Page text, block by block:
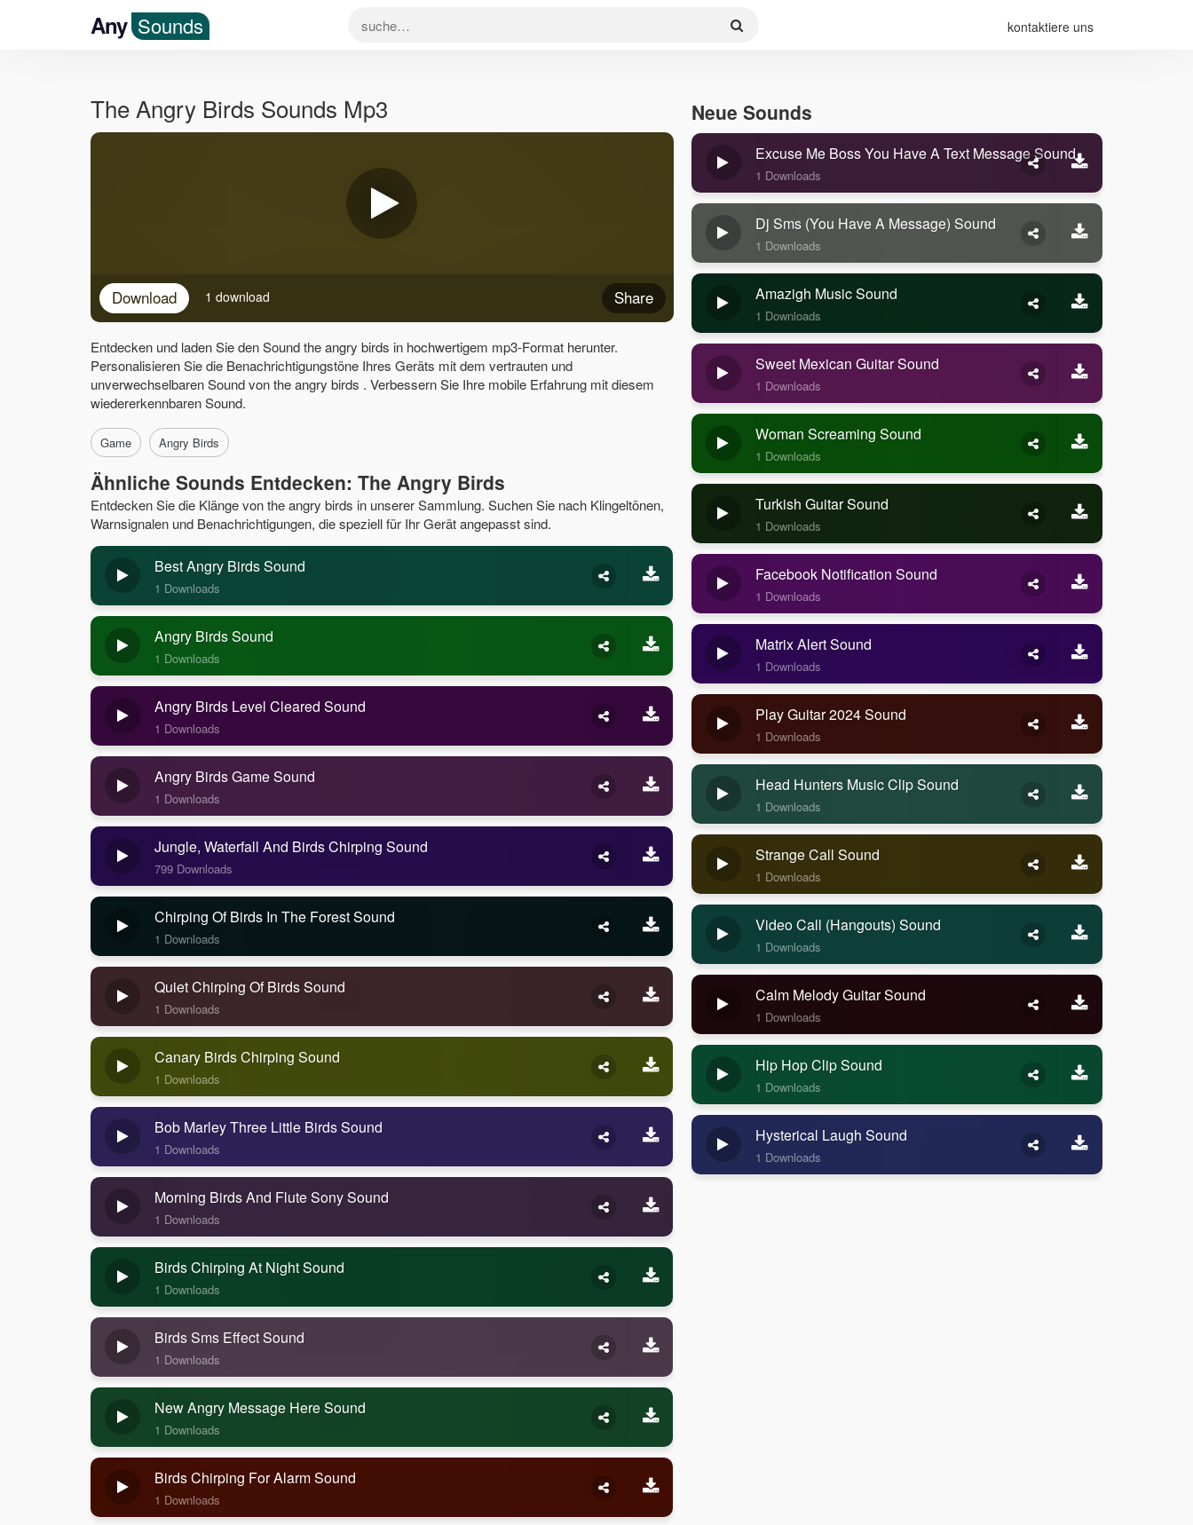
Any Sounds kontaktiere uns
The Angry Birds Sounds Mp3
Download Share
1 download
Entdecken und laden Sie den Sound the angry birds in hochwertigem mp3-Format herunter.
Personalisieren Sie die Benachrichtigungstöne Ihres Geräts mit dem vertrauten und
unverwechselbaren Sound von the angry birds . Verbessern Sie Ihre mobile Erfahrung mit diesem
wiedererkennbaren Sound.
Game Angry Birds
Ähnliche Sounds Entdecken: The Angry Birds
Entdecken Sie die Klänge von the angry birds in unserer Sammlung. Suchen Sie nach Klingeltönen,
Warnsignalen und Benachrichtigungen, die speziell für Ihr Gerät angepasst sind.
Best Angry Birds Sound
1 Downloads
Angry Birds Sound
1 Downloads
Angry Birds Level Cleared Sound
1 Downloads
Angry Birds Game Sound
1 Downloads
Jungle, Waterfall And Birds Chirping Sound
799 Downloads
Chirping Of Birds In The Forest Sound
1 Downloads
Quiet Chirping Of Birds Sound
1 Downloads
Canary Birds Chirping Sound
1 Downloads
Bob Marley Three Little Birds Sound
1 Downloads
Morning Birds And Flute Sony Sound
1 Downloads
Birds Chirping At Night Sound
1 Downloads
Birds Sms Effect Sound
1 Downloads
New Angry Message Here Sound
1 Downloads
Birds Chirping For Alarm Sound
1 Downloads
Neue Sounds
Excuse Me Boss You Have A Text Message Sound
1 Downloads
Dj Sms (you Have A Message) Sound
1 Downloads
Amazigh Music Sound
1 Downloads
Sweet Mexican Guitar Sound
1 Downloads
Woman Screaming Sound
1 Downloads
Turkish Guitar Sound
1 Downloads
Facebook Notification Sound
1 Downloads
Matrix Alert Sound
1 Downloads
Play Guitar 2024 Sound
1 Downloads
Head Hunters Music Clip Sound
1 Downloads
Strange Call Sound
1 Downloads
Video Call (Hangouts) Sound
1 Downloads
Calm Melody Guitar Sound
1 Downloads
Hip Hop Clip Sound
1 Downloads
Hysterical Laugh Sound
1 Downloads